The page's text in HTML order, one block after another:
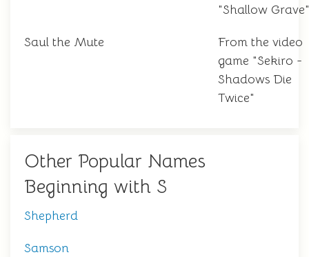
"Shallow Grave"
Saul the Mute
From the video
game "Sekiro -
Shadows Die
Twice"
Other Popular Names
Beginning with S
Shepherd
Samson